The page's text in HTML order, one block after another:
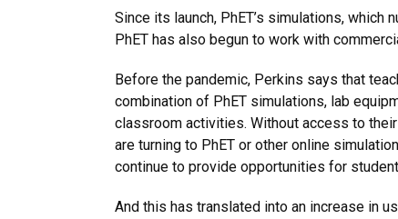
Since its launch, PhET’s simulations,
PhET has also begun to work with
Before the pandemic, Perkins says that
combination of PhET simulations, lab
classroom activities. Without access to
are turning to PhET or other online
continue to provide opportunities for
And this has translated into an increase in